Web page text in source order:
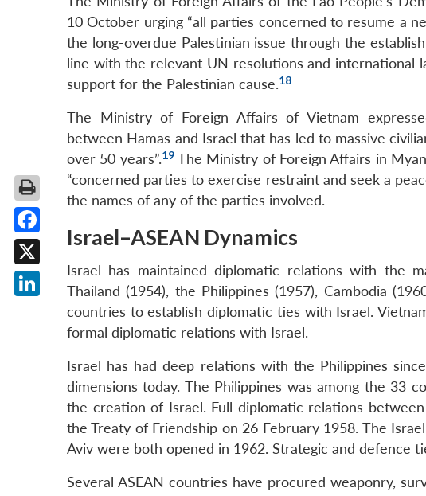
10 October urging “all parties concerned to resume a
the long-overdue Palestinian issue through the
line with the relevant UN resolutions and international
support for the Palestinian cause.18
The Ministry of Foreign Affairs of Vietnam
between Hamas and Israel that has led to massive
over 50 years”.19The Ministry of Foreign Affairs in
“concerned parties to exercise restraint and seek a
the names of any of the parties involved.
Israel–ASEAN Dynamics
Israel has maintained diplomatic relations with the
Thailand (1954), the Philippines (1957), Cambodia
countries to establish diplomatic ties with Israel.
formal diplomatic relations with Israel.
Israel has had deep relations with the Philippines
dimensions today. The Philippines was among the
the creation of Israel. Full diplomatic relations
the Treaty of Friendship on 26 February 1958. The
Aviv were both opened in 1962. Strategic and defence
Several ASEAN countries have procured weaponry,
Facebook
X
LinkedIn